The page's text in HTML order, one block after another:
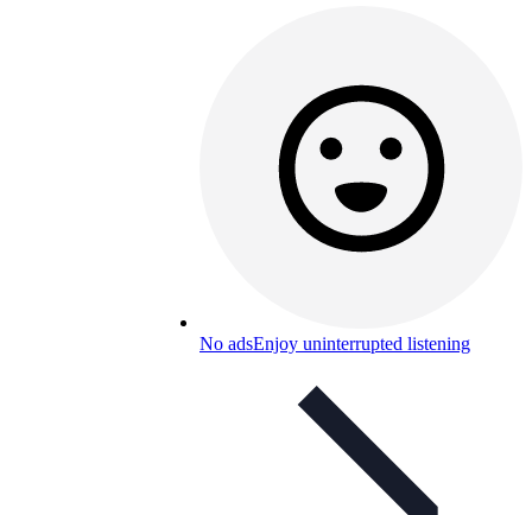
No adsEnjoy uninterrupted listening